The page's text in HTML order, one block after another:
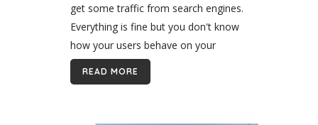
get some traffic from search engines.
Everything is fine but you don't know
how your users behave on your
website, so you configured Google
Analytics and collected some useful...
READ MORE